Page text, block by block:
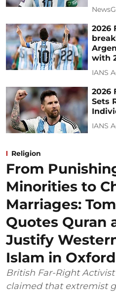
2026
with
IANS
2026
Sets
IANS
Religion
From
Minorities to
Marriages:
Quotes Quran
Justify
Islam in
British Far-Right
claimed that extremist